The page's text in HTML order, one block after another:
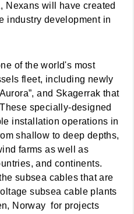
Nexans will have created
industry development in
of the world's most
fleet, including newly
and Skagerrak that
specially-designed
installation operations in
shallow to deep depths,
farms as well as
and continents.
subsea cables that are
subsea cable plants
Norway for projects